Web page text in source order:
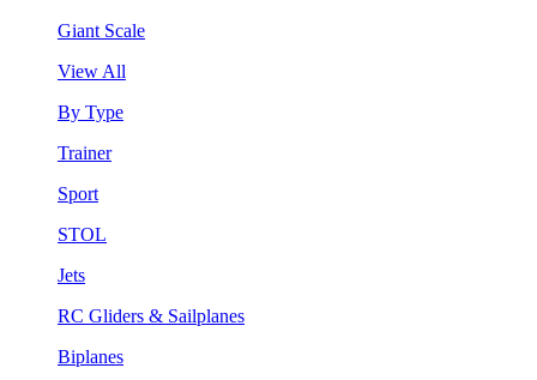
Giant Scale
View All
By Type
Trainer
Sport
STOL
Jets
RC Gliders & Sailplanes
Biplanes